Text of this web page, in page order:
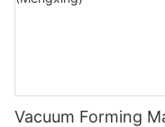
Vacuum Forming